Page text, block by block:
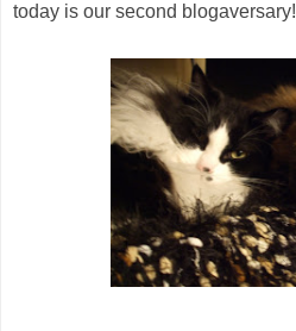
today is our second blogaversary!